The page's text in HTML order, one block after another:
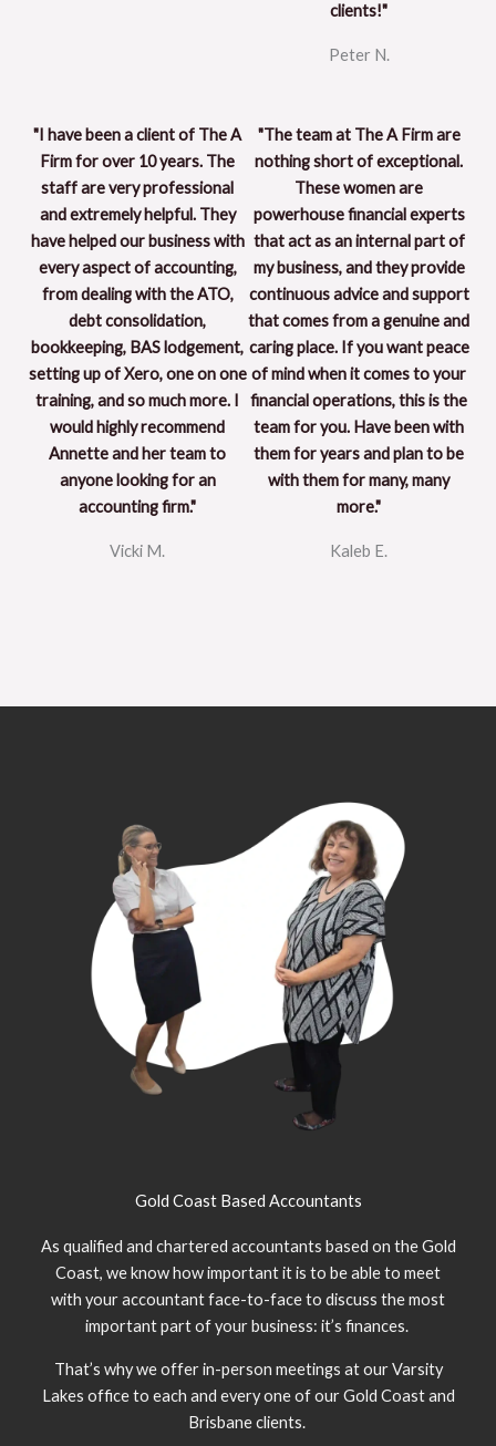
clients!"
Peter N.
"I have been a client of The A
Firm for over 10 years. The
staff are very professional
and extremely helpful. They
have helped our business with
every aspect of accounting,
from dealing with the ATO,
debt consolidation,
bookkeeping, BAS lodgement,
setting up of Xero, one on one
training, and so much more. I
would highly recommend
Annette and her team to
anyone looking for an
accounting firm."
Vicki M.
"The team at The A Firm are
nothing short of exceptional.
These women are
powerhouse financial experts
that act as an internal part of
my business, and they provide
continuous advice and support
that comes from a genuine and
caring place. If you want peace
of mind when it comes to your
financial operations, this is the
team for you. Have been with
them for years and plan to be
with them for many, many
more."
Kaleb E.
Gold Coast Based Accountants
As qualified and chartered accountants based on the Gold
Coast, we know how important it is to be able to meet
with your accountant face-to-face to discuss the most
important part of your business: it’s finances.
That’s why we offer in-person meetings at our Varsity
Lakes office to each and every one of our Gold Coast and
Brisbane clients.